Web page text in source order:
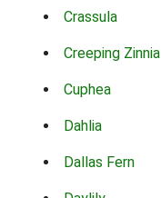
Crassula
Creeping Zinnia
Cuphea
Dahlia
Dallas Fern